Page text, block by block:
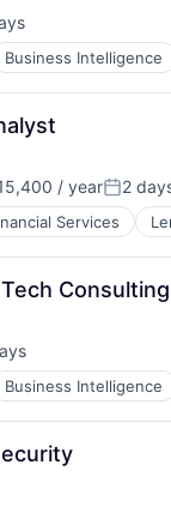
Business Intelligence
/ yearPosted:
2
Services
Business Intelligence